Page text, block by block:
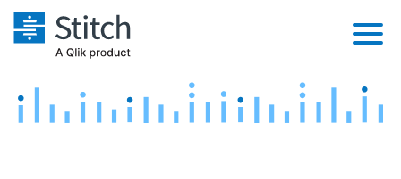
Platform